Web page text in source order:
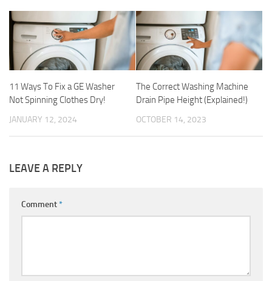
11 Ways To Fix a GE Washer
Not Spinning Clothes Dry!
JANUARY 12, 2024
The Correct Washing Machine
Drain Pipe Height (Explained!)
OCTOBER 14, 2023
LEAVE A REPLY
Comment*